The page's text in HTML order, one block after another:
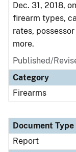
Dec. 31, 2018,
firearm types,
rates,
more.
Published/
Category
Firearms
Document Type
Report